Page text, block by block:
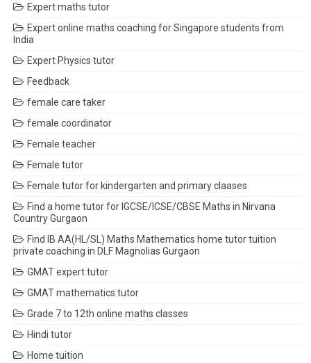
Expert maths tutor
Expert online maths coaching for Singapore students from
India
Expert Physics tutor
Feedback
female care taker
female coordinator
Female teacher
Female tutor
Female tutor for kindergarten and primary claases
Find a home tutor for IGCSE/ICSE/CBSE Maths in Nirvana
Country Gurgaon
Find IB AA(HL/SL) Maths Mathematics home tutor tuition
private coaching in DLF Magnolias Gurgaon
GMAT expert tutor
GMAT mathematics tutor
Grade 7 to 12th online maths classes
Hindi tutor
Home tuition